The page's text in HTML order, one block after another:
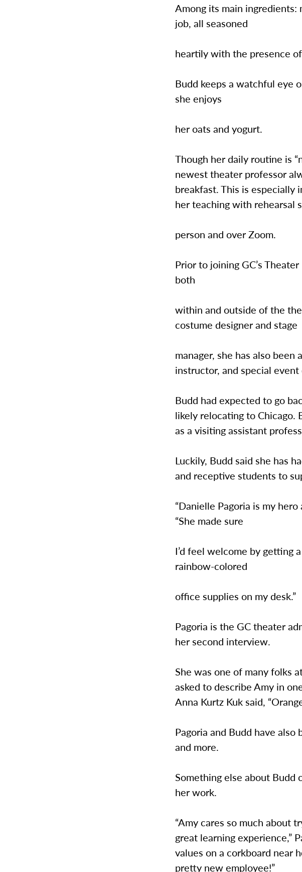
Among its main
job, all seasoned
heartily with the presence
Budd keeps a watchful eye
she enjoys
her oats and yogurt.
Though her daily routine is
newest theater professor
breakfast. This is
her teaching with rehearsal
person and over Zoom.
Prior to joining GC’s
both
within and outside of the
costume designer and stage
manager, she has also
instructor, and special event
Budd had expected to go
likely relocating to
as a visiting assistant
Luckily, Budd said she has
and receptive students to
“Danielle Pagoria is my
“She made sure
I’d feel welcome by getting
rainbow-colored
office supplies on my desk.”
Pagoria is the GC theater
her second interview.
She was one of many folks
asked to describe Amy in
Anna Kurtz Kuk said,
Pagoria and Budd have
and more.
Something else about Budd
her work.
“Amy cares so much about
great learning experience,”
values on a corkboard near
pretty new employee!”